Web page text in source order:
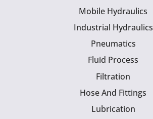
Mobile Hydraulics
Industrial Hydraulics
Pneumatics
Fluid Process
Filtration
Hose And Fittings
Lubrication